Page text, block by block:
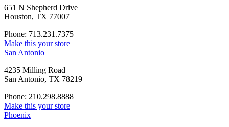
651 N Shepherd Drive
Houston, TX 77007
Phone: 713.231.7375
Make this your store
San Antonio
4235 Milling Road
San Antonio, TX 78219
Phone: 210.298.8888
Make this your store
Phoenix